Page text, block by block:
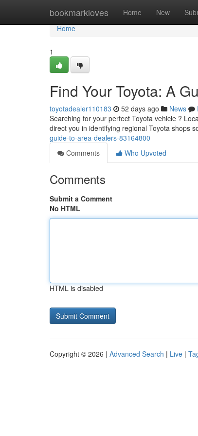
bookmarkloves Home New
Home
Home
1
Find Your Toyota: A
toyotadealer110183 52 days ago News
Searching for your perfect Toyota vehicle ?
direct you in identifying regional Toyota shops
guide-to-area-dealers-83164800
Comments
Who Upvoted
Comments
Submit a Comment
No HTML
HTML is disabled
Copyright © 2026 | Advanced Search | Live |